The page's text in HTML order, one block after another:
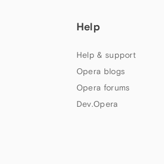
Help
Help & support
Opera blogs
Opera forums
Dev.Opera